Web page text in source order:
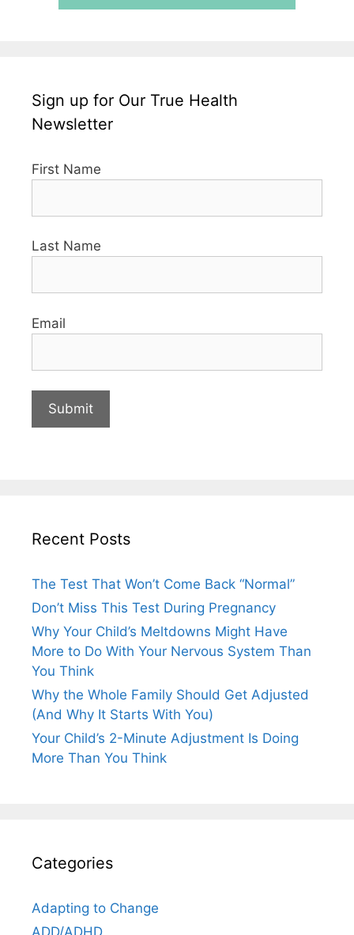
Sign up for Our True Health
Newsletter
First Name
Last Name
Email
Recent Posts
The Test That Won’t Come Back “Normal”
Don’t Miss This Test During Pregnancy
Why Your Child’s Meltdowns Might Have
More to Do With Your Nervous System Than
You Think
Why the Whole Family Should Get Adjusted
(And Why It Starts With You)
Your Child’s 2-Minute Adjustment Is Doing
More Than You Think
Categories
Adapting to Change
ADD/ADHD